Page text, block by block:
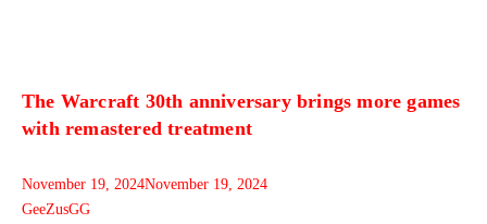
The Warcraft 30th anniversary brings more games
with remastered treatment
November 19, 2024November 19, 2024
GeeZusGG